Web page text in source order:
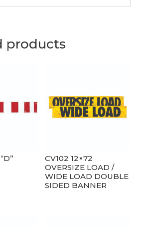
products
CV102 12×72
OVERSIZE LOAD /
WIDE LOAD DOUBLE
SIDED BANNER